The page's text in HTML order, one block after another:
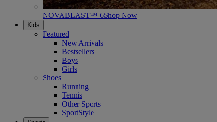
NOVABLAST™ 6Shop Now
Kids
Featured
New Arrivals
Bestsellers
Boys
Girls
Shoes
Running
Tennis
Other Sports
SportStyle